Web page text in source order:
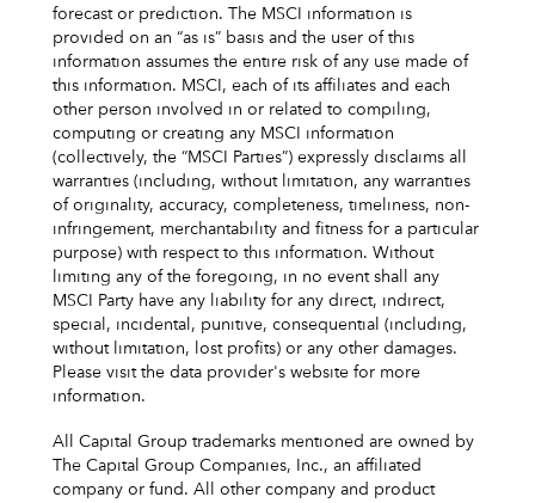
forecast or prediction. The MSCI information is
provided on an “as is” basis and the user of this
information assumes the entire risk of any use made of
this information. MSCI, each of its affiliates and each
other person involved in or related to compiling,
computing or creating any MSCI information
(collectively, the “MSCI Parties”) expressly disclaims all
warranties (including, without limitation, any warranties
of originality, accuracy, completeness, timeliness, non-
infringement, merchantability and fitness for a particular
purpose) with respect to this information. Without
limiting any of the foregoing, in no event shall any
MSCI Party have any liability for any direct, indirect,
special, incidental, punitive, consequential (including,
without limitation, lost profits) or any other damages.
Please visit the data provider's website for more
information.
All Capital Group trademarks mentioned are owned by
The Capital Group Companies, Inc., an affiliated
company or fund. All other company and product